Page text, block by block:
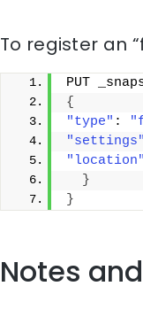
To register an
PUT
{
"type" :
"settings"
"location"
}
}
Notes